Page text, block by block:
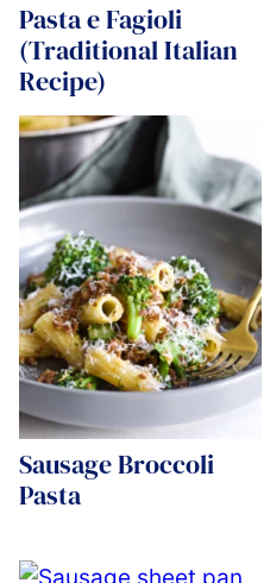
Pasta e Fagioli
(Traditional Italian
Recipe)
Sausage Broccoli
Pasta